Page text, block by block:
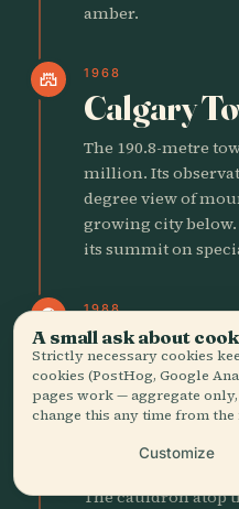
amber.
castle 1968
Calgary
The 190.8-metre
million. Its
degree view of
growing city
its summit on
public 1988
Calgary
Olympics
The XV Olympic
February 13. The
volunteer spirit
The cauldron atop
A small ask about
Strictly necessary cookies
cookies (PostHog, Google
pages work — aggregate
change this any time from the
Customize